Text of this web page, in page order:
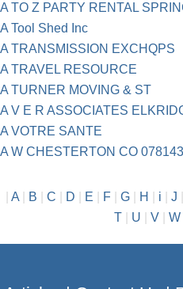
A TO Z PARTY RENTAL
A Tool Shed Inc
A TRANSMISSION EXCHQPS
A TRAVEL RESOURCE
A TURNER MOVING & ST
A V E R ASSOCIATES
A VOTRE SANTE
A W CHESTERTON CO
A| B C D E F| G| H i J
T
U V W